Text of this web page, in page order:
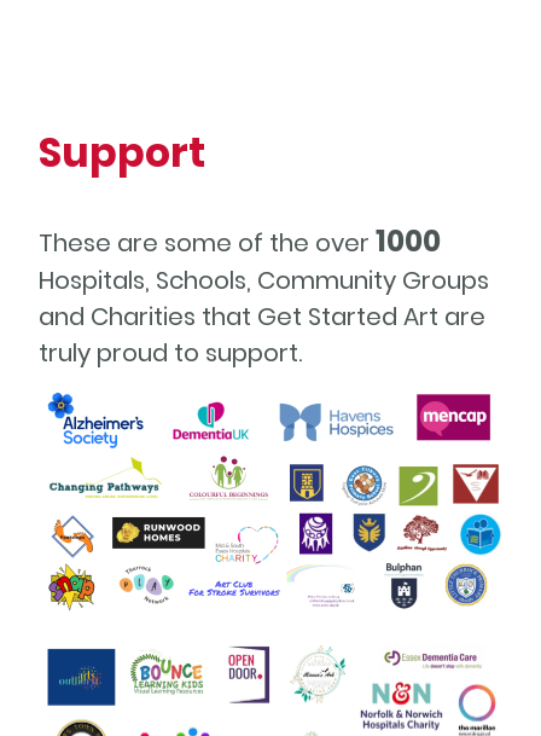
Support
These are some of the over 1000
Hospitals, Schools, Community Groups
and Charities that Get Started Art are
truly proud to support.